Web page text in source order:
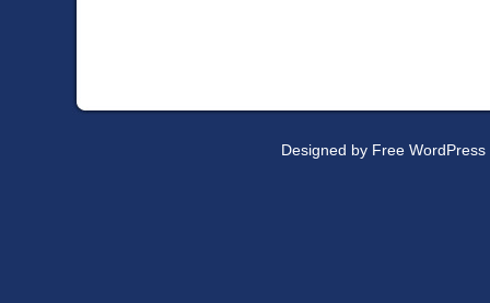
Designed by Free